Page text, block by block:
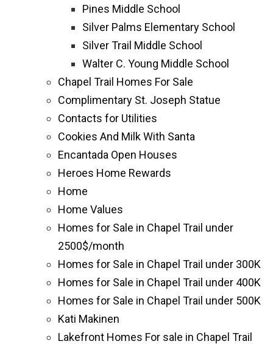
Pines Middle School
Silver Palms Elementary School
Silver Trail Middle School
Walter C. Young Middle School
Chapel Trail Homes For Sale
Complimentary St. Joseph Statue
Contacts for Utilities
Cookies And Milk With Santa
Encantada Open Houses
Heroes Home Rewards
Home
Home Values
Homes for Sale in Chapel Trail under
2500$/month
Homes for Sale in Chapel Trail under 300K
Homes for Sale in Chapel Trail under 400K
Homes for Sale in Chapel Trail under 500K
Kati Makinen
Lakefront Homes For sale in Chapel Trail